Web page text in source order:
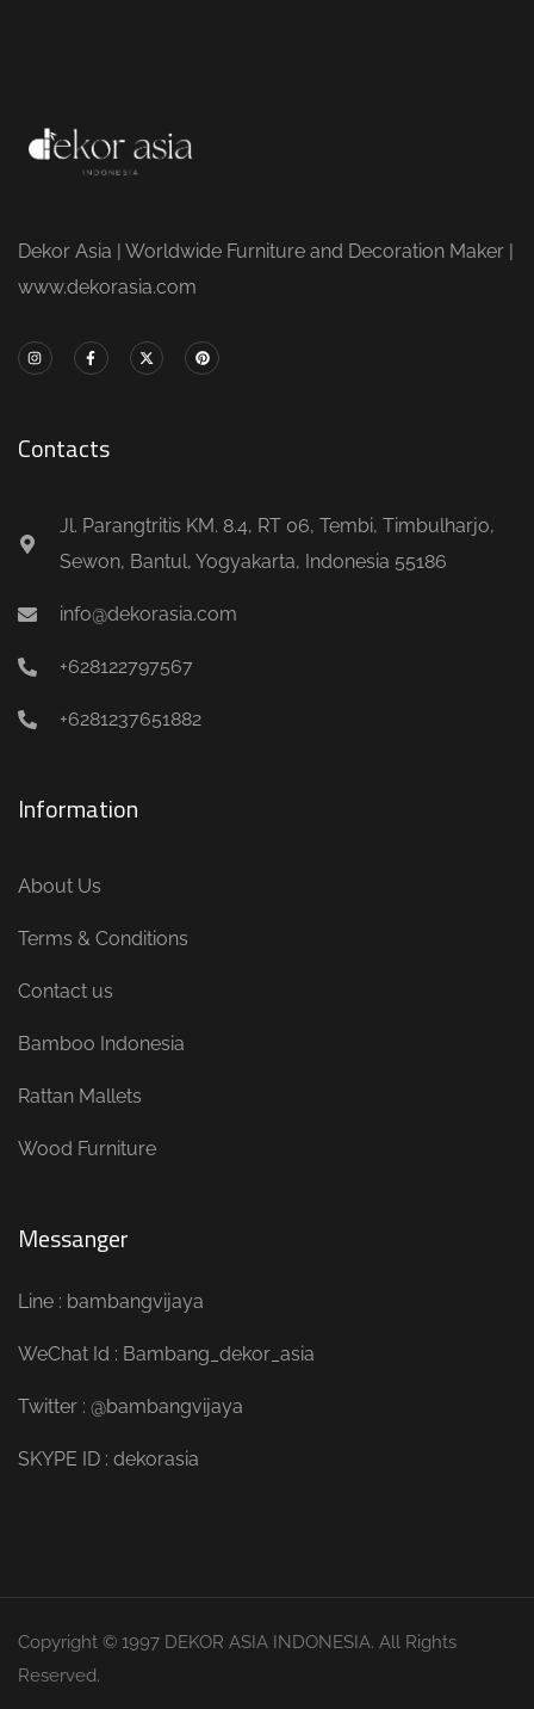
Dekor Asia | Worldwide Furniture and Decoration Maker |
www.dekorasia.com
Contacts
Jl. Parangtritis KM. 8.4, RT 06, Tembi, Timbulharjo,
Sewon, Bantul, Yogyakarta, Indonesia 55186
info@dekorasia.com
+628122797567
+6281237651882
Information
About Us
Terms & Conditions
Contact us
Bamboo Indonesia
Rattan Mallets
Wood Furniture
Messanger
Line : bambangvijaya
WeChat Id : Bambang_dekor_asia
Twitter : @bambangvijaya
SKYPE ID : dekorasia
Copyright © 1997 DEKOR ASIA INDONESIA. All Rights
Reserved.